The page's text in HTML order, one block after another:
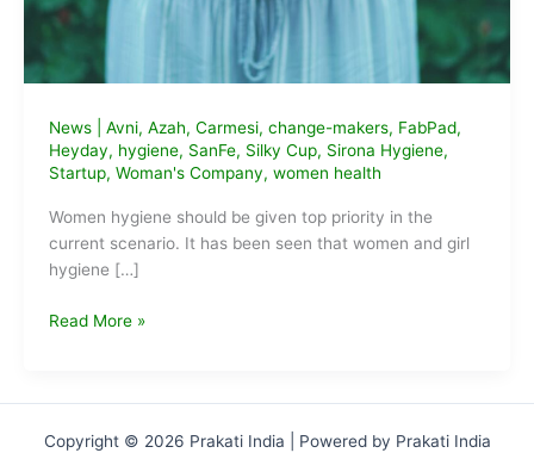
News| Avni, Azah, Carmesi, change-makers, FabPad,
Heyday, hygiene, SanFe, Silky Cup, Sirona Hygiene,
Startup, Woman's Company, women health
Women hygiene should be given top priority in the
current scenario. It has been seen that women and girl
hygiene […]
9
Read More »
Copyright © 2026 Prakati India | Powered by Prakati India